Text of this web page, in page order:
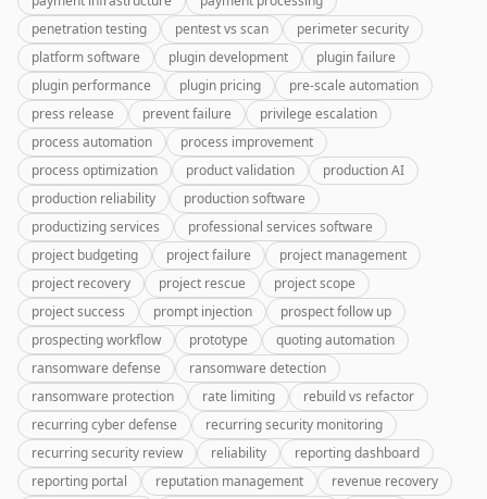
penetration testing
pentest vs scan
perimeter security
platform software
plugin development
plugin failure
plugin performance
plugin pricing
pre-scale automation
press release
prevent failure
privilege escalation
process automation
process improvement
process optimization
product validation
production AI
production reliability
production software
productizing services
professional services software
project budgeting
project failure
project management
project recovery
project rescue
project scope
project success
prompt injection
prospect follow up
prospecting workflow
prototype
quoting automation
ransomware defense
ransomware detection
ransomware protection
rate limiting
rebuild vs refactor
recurring cyber defense
recurring security monitoring
recurring security review
reliability
reporting dashboard
reporting portal
reputation management
revenue recovery